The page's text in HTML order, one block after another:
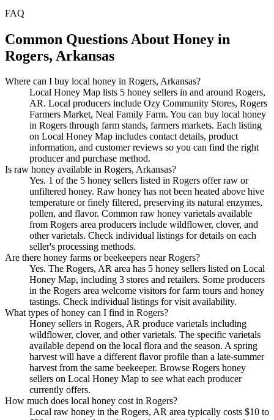
FAQ
Common Questions About Honey in
Rogers, Arkansas
Where can I buy local honey in Rogers, Arkansas?
Local Honey Map lists 5 honey sellers in and around Rogers,
AR. Local producers include Ozy Community Stores, Rogers
Farmers Market, Neal Family Farm. You can buy local honey
in Rogers through farm stands, farmers markets. Each listing
on Local Honey Map includes contact details, product
information, and customer reviews so you can find the right
producer and purchase method.
Is raw honey available in Rogers, Arkansas?
Yes. 1 of the 5 honey sellers listed in Rogers offer raw or
unfiltered honey. Raw honey has not been heated above hive
temperature or finely filtered, preserving its natural enzymes,
pollen, and flavor. Common raw honey varietals available
from Rogers area producers include wildflower, clover, and
other varietals. Check individual listings for details on each
seller's processing methods.
Are there honey farms or beekeepers near Rogers?
Yes. The Rogers, AR area has 5 honey sellers listed on Local
Honey Map, including 3 stores and retailers. Some producers
in the Rogers area welcome visitors for farm tours and honey
tastings. Check individual listings for visit availability.
What types of honey can I find in Rogers?
Honey sellers in Rogers, AR produce varietals including
wildflower, clover, and other varietals. The specific varietals
available depend on the local flora and the season. A spring
harvest will have a different flavor profile than a late-summer
harvest from the same beekeeper. Browse Rogers honey
sellers on Local Honey Map to see what each producer
currently offers.
How much does local honey cost in Rogers?
Local raw honey in the Rogers, AR area typically costs $10 to